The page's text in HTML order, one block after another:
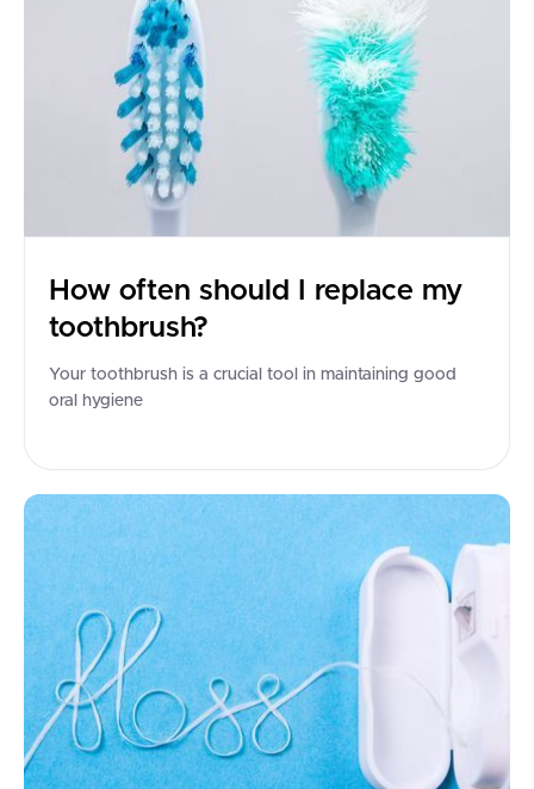
How often should I replace my
toothbrush?
Your toothbrush is a crucial tool in maintaining good
oral hygiene